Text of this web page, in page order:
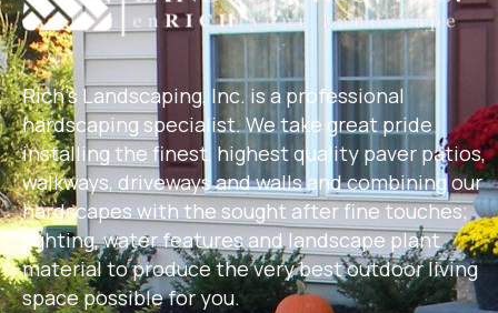
Rich's Landscaping, Inc. is a professional
hardscaping specialist. We take great pride
installing the finest, highest quality paver patios,
walkways, driveways and walls and combining our
hardscapes with the sought after fine touches;
lighting, water features and landscape plant
material to produce the very best outdoor living
space possible for you.